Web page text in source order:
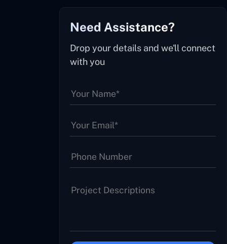
Need Assistance?
Drop your details and we'll connect
with you